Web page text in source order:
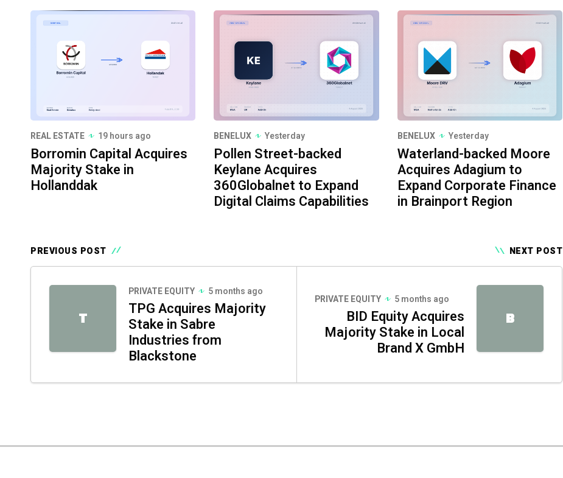
REAL ESTATE 19 hours ago
Borromin Capital Acquires
Majority Stake in
Hollanddak
BENELUX Yesterday
Pollen Street-backed
Keylane Acquires
360Globalnet to Expand
Digital Claims Capabilities
BENELUX Yesterday
Waterland-backed Moore
Acquires Adagium to
Expand Corporate Finance
in Brainport Region
PREVIOUS POST NEXT POST
T
PRIVATE EQUITY 5 months ago
TPG Acquires Majority
Stake in Sabre
Industries from
Blackstone
B
PRIVATE EQUITY 5 months ago
BID Equity Acquires
Majority Stake in Local
Brand X GmbH